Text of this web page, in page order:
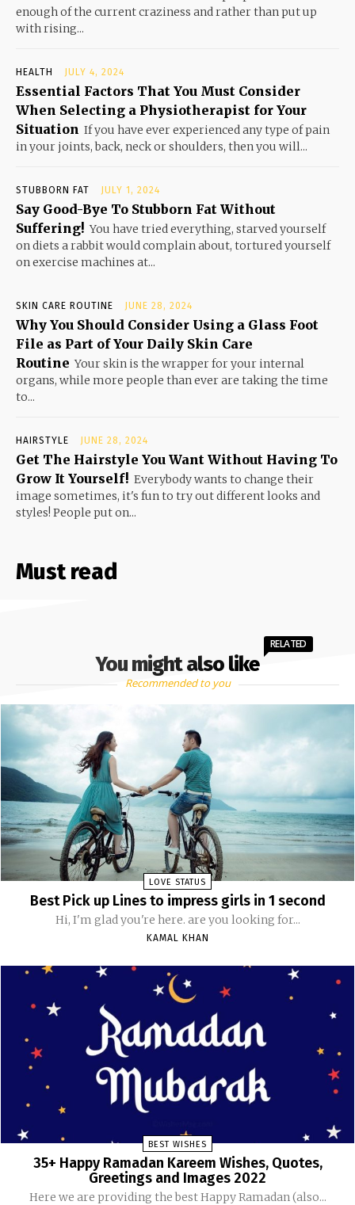
enough of the current craziness and rather than put up
with rising...
HEALTH JULY 4, 2024
Essential Factors That You Must Consider
When Selecting a Physiotherapist for Your
Situation If you have ever experienced any type of pain
in your joints, back, neck or shoulders, then you will...
STUBBORN FAT JULY 1, 2024
Say Good-Bye To Stubborn Fat Without
Suffering! You have tried everything, starved yourself
on diets a rabbit would complain about, tortured yourself
on exercise machines at...
SKIN CARE ROUTINE JUNE 28, 2024
Why You Should Consider Using a Glass Foot
File as Part of Your Daily Skin Care
Routine Your skin is the wrapper for your internal
organs, while more people than ever are taking the time
to...
HAIRSTYLE JUNE 28, 2024
Get The Hairstyle You Want Without Having To
Grow It Yourself! Everybody wants to change their
image sometimes, it's fun to try out different looks and
styles! People put on...
Must read
You might also like
RELATED
Recommended to you
LOVE STATUS
Best Pick up Lines to impress girls in 1 second
Hi, I'm glad you're here. are you looking for...
KAMAL KHAN
BEST WISHES
35+ Happy Ramadan Kareem Wishes, Quotes,
Greetings and Images 2022
Here we are providing the best Happy Ramadan (also...